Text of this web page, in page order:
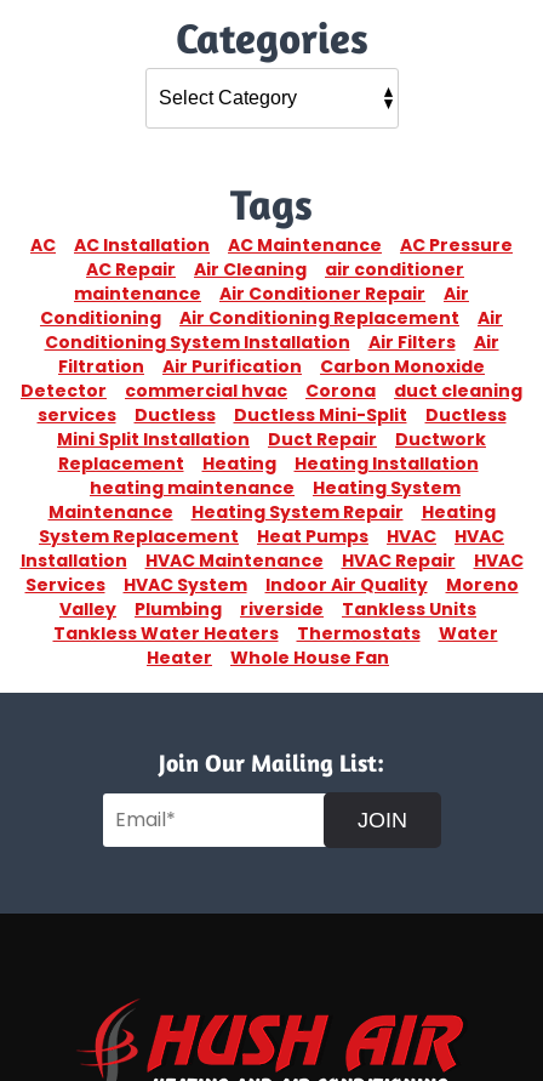
Categories
Tags
AC AC Installation AC Maintenance
AC Pressure
AC Repair
Air Cleaning
air conditioner
maintenance
Air Conditioner Repair
Air
Conditioning
Air Conditioning Replacement
Air
Conditioning System Installation
Air Filters
Air
Filtration
Air Purification
Carbon Monoxide
Detector
commercial hvac Corona
duct cleaning
services
Ductless Ductless Mini-Split
Ductless
Mini Split Installation
Duct Repair
Ductwork
Replacement
Heating
Heating Installation
heating maintenance
Heating System
Maintenance
Heating System Repair
Heating
System Replacement
Heat Pumps HVAC
HVAC
Installation
HVAC Maintenance HVAC Repair
HVAC
Services
HVAC System Indoor Air Quality
Moreno
Valley
Plumbing riverside
Tankless Units
Tankless Water Heaters
Thermostats
Water
Heater
Whole House Fan
Join Our Mailing List:
JOIN